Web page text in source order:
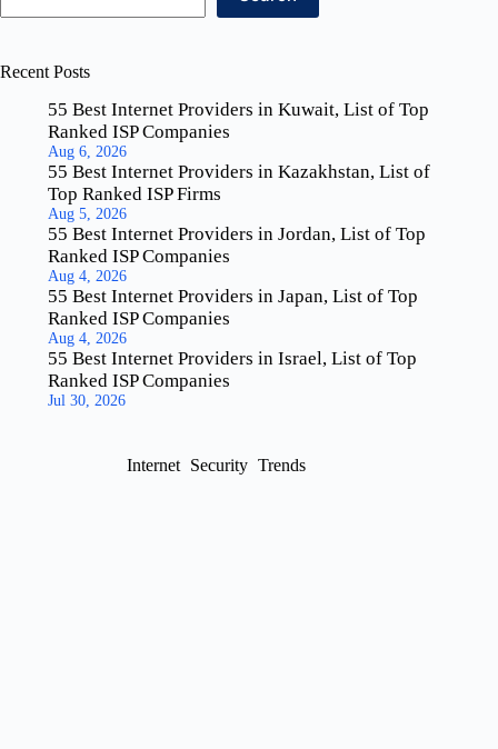
Recent Posts
55 Best Internet Providers in Kuwait, List of Top
Ranked ISP Companies
Aug 6, 2026
55 Best Internet Providers in Kazakhstan, List of
Top Ranked ISP Firms
Aug 5, 2026
55 Best Internet Providers in Jordan, List of Top
Ranked ISP Companies
Aug 4, 2026
55 Best Internet Providers in Japan, List of Top
Ranked ISP Companies
Aug 4, 2026
55 Best Internet Providers in Israel, List of Top
Ranked ISP Companies
Jul 30, 2026
Internet Security Trends